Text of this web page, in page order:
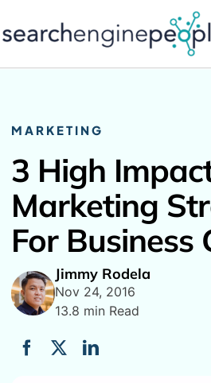
to
MARKETING
3 High
Marketing
For Business
Jimmy Rodela
Nov 24, 2016
13.8 min Read